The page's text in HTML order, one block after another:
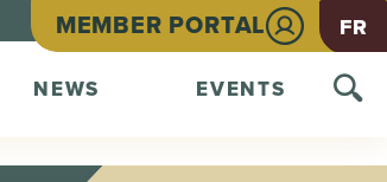
MEMBER PORTAL FR
NEWS EVENTS